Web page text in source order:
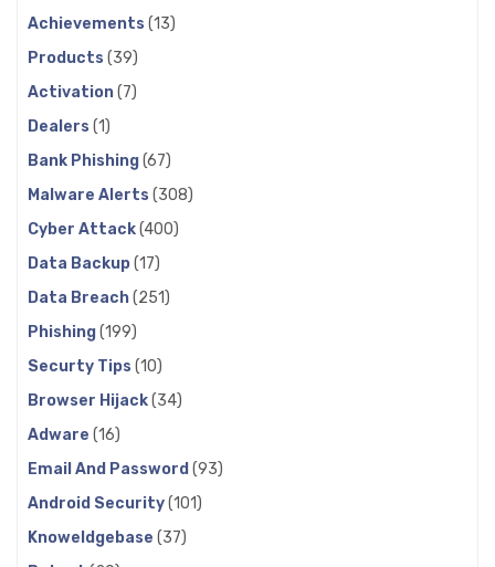
Achievements (13)
Products (39)
Activation(7)
Dealers (1)
Bank Phishing(67)
Malware Alerts (308)
Cyber Attack(400)
Data Backup(17)
Data Breach(251)
Phishing(199)
Securty Tips (10)
Browser Hijack(34)
Adware (16)
Email And Password (93)
Android Security(101)
Knoweldgebase (37)